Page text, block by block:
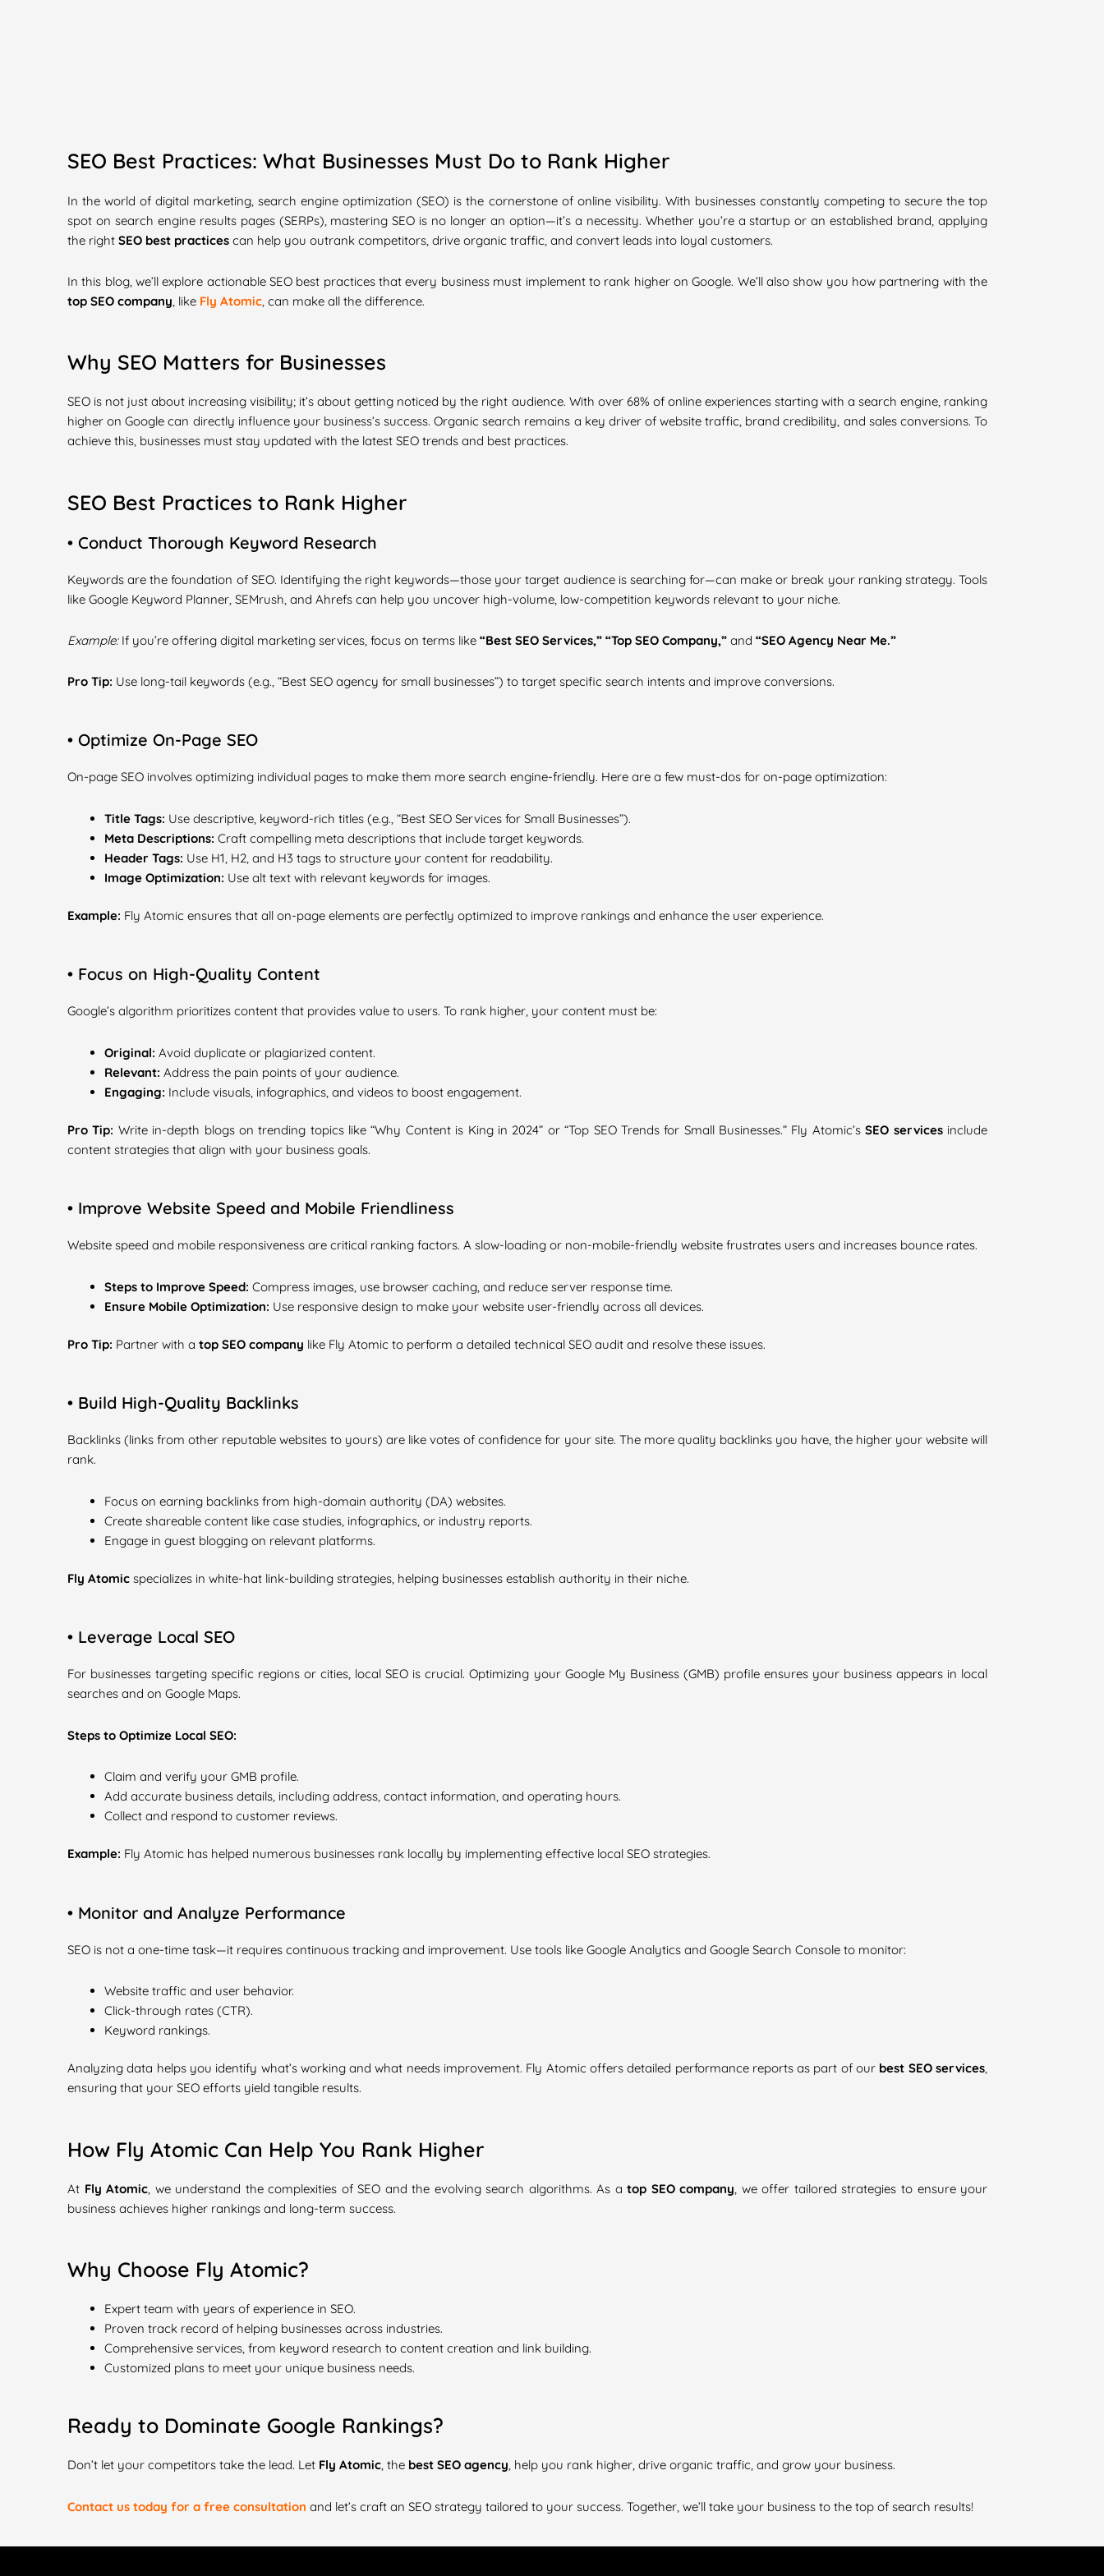
SEO Best Practices: What Businesses Must Do to Rank Higher
In the world of digital marketing, search engine optimization (SEO) is the cornerstone of online visibility. With businesses constantly competing to secure the top
spot on search engine results pages (SERPs), mastering SEO is no longer an option—it’s a necessity. Whether you’re a startup or an established brand, applying
the right SEO best practices can help you outrank competitors, drive organic traffic, and convert leads into loyal customers.
In this blog, we’ll explore actionable SEO best practices that every business must implement to rank higher on Google. We’ll also show you how partnering with the
top SEO company, like Fly Atomic, can make all the difference.
Why SEO Matters for Businesses
SEO is not just about increasing visibility; it’s about getting noticed by the right audience. With over 68% of online experiences starting with a search engine, ranking
higher on Google can directly influence your business’s success. Organic search remains a key driver of website traffic, brand credibility, and sales conversions. To
achieve this, businesses must stay updated with the latest SEO trends and best practices.
SEO Best Practices to Rank Higher
• Conduct Thorough Keyword Research
Keywords are the foundation of SEO. Identifying the right keywords—those your target audience is searching for—can make or break your ranking strategy. Tools
like Google Keyword Planner, SEMrush, and Ahrefs can help you uncover high-volume, low-competition keywords relevant to your niche.
Example:If you’re offering digital marketing services, focus on terms like “Best SEO Services,” “Top SEO Company,” and “SEO Agency Near Me.”
Pro Tip: Use long-tail keywords (e.g., “Best SEO agency for small businesses”) to target specific search intents and improve conversions.
• Optimize On-Page SEO
On-page SEO involves optimizing individual pages to make them more search engine-friendly. Here are a few must-dos for on-page optimization:
Title Tags: Use descriptive, keyword-rich titles (e.g., “Best SEO Services for Small Businesses”).
Meta Descriptions: Craft compelling meta descriptions that include target keywords.
Header Tags: Use H1, H2, and H3 tags to structure your content for readability.
Image Optimization: Use alt text with relevant keywords for images.
Example: Fly Atomic ensures that all on-page elements are perfectly optimized to improve rankings and enhance the user experience.
• Focus on High-Quality Content
Google’s algorithm prioritizes content that provides value to users. To rank higher, your content must be:
Original: Avoid duplicate or plagiarized content.
Relevant: Address the pain points of your audience.
Engaging: Include visuals, infographics, and videos to boost engagement.
Pro Tip: Write in-depth blogs on trending topics like “Why Content is King in 2024” or “Top SEO Trends for Small Businesses.” Fly Atomic’sSEO servicesinclude
content strategies that align with your business goals.
• Improve Website Speed and Mobile Friendliness
Website speed and mobile responsiveness are critical ranking factors. A slow-loading or non-mobile-friendly website frustrates users and increases bounce rates.
Steps to Improve Speed: Compress images, use browser caching, and reduce server response time.
Ensure Mobile Optimization: Use responsive design to make your website user-friendly across all devices.
Pro Tip: Partner with a top SEO company like Fly Atomic to perform a detailed technical SEO audit and resolve these issues.
• Build High-Quality Backlinks
Backlinks (links from other reputable websites to yours) are like votes of confidence for your site. The more quality backlinks you have, the higher your website will
rank.
Focus on earning backlinks from high-domain authority (DA) websites.
Create shareable content like case studies, infographics, or industry reports.
Engage in guest blogging on relevant platforms.
Fly Atomic specializes in white-hat link-building strategies, helping businesses establish authority in their niche.
• Leverage Local SEO
For businesses targeting specific regions or cities, local SEO is crucial. Optimizing your Google My Business (GMB) profile ensures your business appears in local
searches and on Google Maps.
Steps to Optimize Local SEO:
Claim and verify your GMB profile.
Add accurate business details, including address, contact information, and operating hours.
Collect and respond to customer reviews.
Example: Fly Atomic has helped numerous businesses rank locally by implementing effective local SEO strategies.
• Monitor and Analyze Performance
SEO is not a one-time task—it requires continuous tracking and improvement. Use tools like Google Analytics and Google Search Console to monitor:
Website traffic and user behavior.
Click-through rates (CTR).
Keyword rankings.
Analyzing data helps you identify what’s working and what needs improvement. Fly Atomic offers detailed performance reports as part of our best SEO services,
ensuring that your SEO efforts yield tangible results.
How Fly Atomic Can Help You Rank Higher
At Fly Atomic , we understand the complexities of SEO and the evolving search algorithms. As atop SEO company , we offer tailored strategies to ensure your
business achieves higher rankings and long-term success.
Why Choose Fly Atomic?
Expert team with years of experience in SEO.
Proven track record of helping businesses across industries.
Comprehensive services, from keyword research to content creation and link building.
Customized plans to meet your unique business needs.
Ready to Dominate Google Rankings?
Don’t let your competitors take the lead. Let Fly Atomic, the best SEO agency, help you rank higher, drive organic traffic, and grow your business.
Contact us today for a free consultation and let’s craft an SEO strategy tailored to your success. Together, we’ll take your business to the top of search results!